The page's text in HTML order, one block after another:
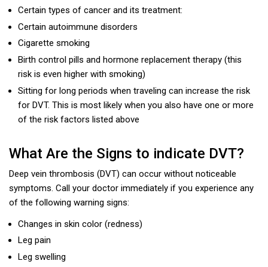
Certain types of cancer and its treatment:
Certain autoimmune disorders
Cigarette smoking
Birth control pills and hormone replacement therapy (this
risk is even higher with smoking)
Sitting for long periods when traveling can increase the risk
for DVT. This is most likely when you also have one or more
of the risk factors listed above
What Are the Signs to indicate DVT?
Deep vein thrombosis (DVT) can occur without noticeable
symptoms. Call your doctor immediately if you experience any
of the following warning signs:
Changes in skin color (redness)
Leg pain
Leg swelling